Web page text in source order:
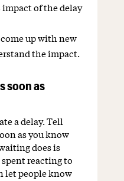
of the delay
up with new
the impact.
soon as
a delay. Tell
as you know
does is
reacting to
let people know